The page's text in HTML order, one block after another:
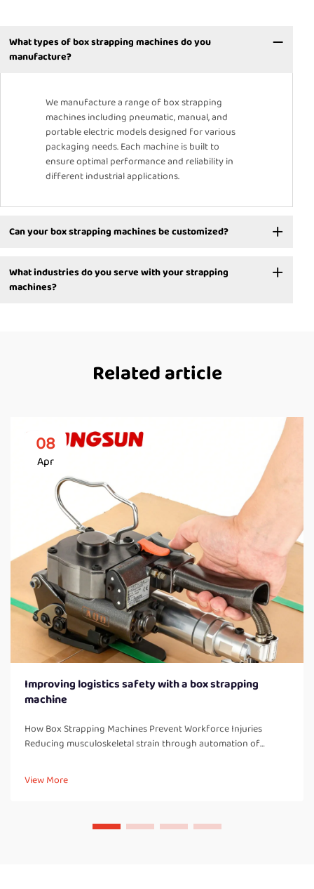
What types of box strapping machines do you
manufacture?
We manufacture a range of box strapping
machines including pneumatic, manual, and
portable electric models designed for various
packaging needs. Each machine is built to
ensure optimal performance and reliability in
different industrial applications.
Can your box strapping machines be customized?
What industries do you serve with your strapping
machines?
Related article
08
Apr
Improving logistics safety with a box strapping
machine
How Box Strapping Machines Prevent Workforce Injuries
Reducing musculoskeletal strain through automation of
day long, they end up doing a lot of bending over, twisting
their bodies, and a...
View More